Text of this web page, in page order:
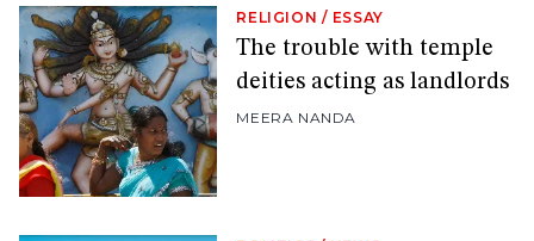
RELIGION / ESSAY
The trouble with temple
deities acting as landlords
MEERA NANDA